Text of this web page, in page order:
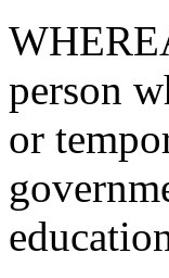
person
or